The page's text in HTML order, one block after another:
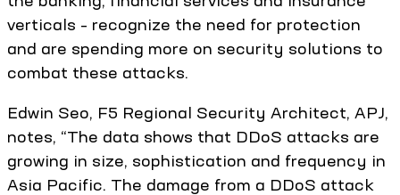
verticals – recognize the need for protection
and are spending more on security solutions to
combat these attacks.
Edwin Seo, F5 Regional Security Architect, APJ,
notes, “The data shows that DDoS attacks are
growing in size, sophistication and frequency in
Asia Pacific. The damage from a DDoS attack